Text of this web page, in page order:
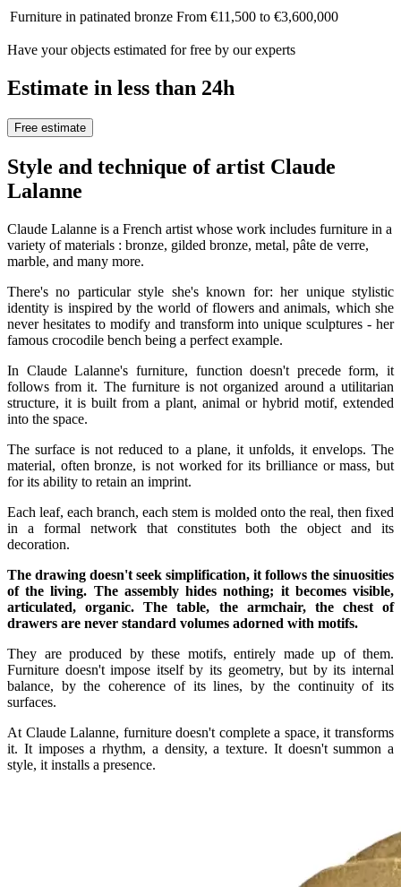
Furniture in patinated bronze From €11,500 to €3,600,000
Have your objects estimated for free by our experts
Estimate in less than 24h
Free estimate
Style and technique of artist Claude
Lalanne
Claude Lalanne is a French artist whose work includes furniture in a
variety of materials : bronze, gilded bronze, metal, pâte de verre,
marble, and many more.
There's no particular style she's known for: her unique stylistic
identity is inspired by the world of flowers and animals, which she
never hesitates to modify and transform into unique sculptures - her
famous crocodile bench being a perfect example.
In Claude Lalanne's furniture, function doesn't precede form, it
follows from it. The furniture is not organized around a utilitarian
structure, it is built from a plant, animal or hybrid motif, extended
into the space.
The surface is not reduced to a plane, it unfolds, it envelops. The
material, often bronze, is not worked for its brilliance or mass, but
for its ability to retain an imprint.
Each leaf, each branch, each stem is molded onto the real, then fixed
in a formal network that constitutes both the object and its
decoration.
The drawing doesn't seek simplification, it follows the sinuosities
of the living. The assembly hides nothing; it becomes visible,
articulated, organic. The table, the armchair, the chest of
drawers are never standard volumes adorned with motifs.
They are produced by these motifs, entirely made up of them.
Furniture doesn't impose itself by its geometry, but by its internal
balance, by the coherence of its lines, by the continuity of its
surfaces.
At Claude Lalanne, furniture doesn't complete a space, it transforms
it. It imposes a rhythm, a density, a texture. It doesn't summon a
style, it installs a presence.